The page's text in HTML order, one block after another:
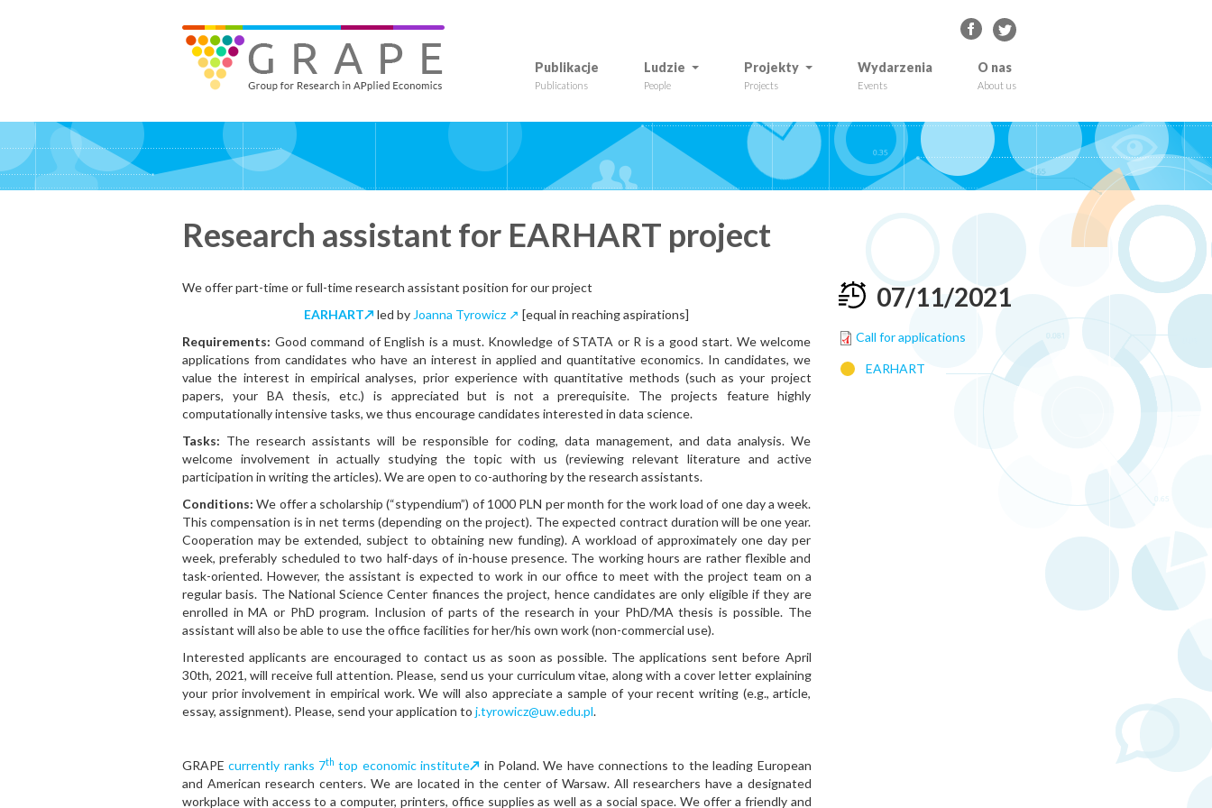
GRAPE - Group for Research in APplied Economics
Publikacje
Publications
Ludzie
People
Projekty
Projects
Wydarzenia
Events
O nas
About us
Research assistant for EARHART project
We offer part-time or full-time research assistant position for our project
EARHART↗ led by Joanna Tyrowicz ↗ [equal in reaching aspirations]
Requirements: Good command of English is a must. Knowledge of STATA or R is a good start. We welcome
applications from candidates who have an interest in applied and quantitative economics. In candidates, we
value the interest in empirical analyses, prior experience with quantitative methods (such as your project
papers, your BA thesis, etc.) is appreciated but is not a prerequisite. The projects feature highly
computationally intensive tasks, we thus encourage candidates interested in data science.
Tasks: The research assistants will be responsible for coding, data management, and data analysis. We
welcome involvement in actually studying the topic with us (reviewing relevant literature and active
participation in writing the articles). We are open to co-authoring by the research assistants.
Conditions: We offer a scholarship (“stypendium”) of 1000 PLN per month for the work load of one day a week.
This compensation is in net terms (depending on the project). The expected contract duration will be one year.
Cooperation may be extended, subject to obtaining new funding). A workload of approximately one day per
week, preferably scheduled to two half-days of in-house presence. The working hours are rather flexible and
task-oriented. However, the assistant is expected to work in our office to meet with the project team on a
regular basis. The National Science Center finances the project, hence candidates are only eligible if they are
enrolled in MA or PhD program. Inclusion of parts of the research in your PhD/MA thesis is possible. The
assistant will also be able to use the office facilities for her/his own work (non-commercial use).
Interested applicants are encouraged to contact us as soon as possible. The applications sent before April
30th, 2021, will receive full attention. Please, send us your curriculum vitae, along with a cover letter explaining
your prior involvement in empirical work. We will also appreciate a sample of your recent writing (e.g., article,
essay, assignment). Please, send your application to j.tyrowicz@uw.edu.pl.
GRAPEcurrently ranks 7th top economic institute↗ in Poland. We have connections to the leading European
and American research centers. We are located in the center of Warsaw. All researchers have a designated
workplace with access to a computer, printers, office supplies as well as a social space. We offer a friendly and
07/11/2021
Call for applications
EARHART